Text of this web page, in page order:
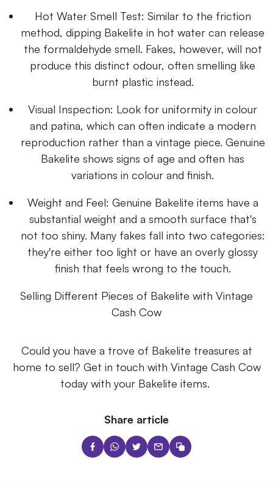
Hot Water Smell Test: Similar to the friction
method, dipping Bakelite in hot water can release
the formaldehyde smell. Fakes, however, will not
produce this distinct odour, often smelling like
burnt plastic instead.
Visual Inspection: Look for uniformity in colour
and patina, which can often indicate a modern
reproduction rather than a vintage piece. Genuine
Bakelite shows signs of age and often has
variations in colour and finish.
Weight and Feel: Genuine Bakelite items have a
substantial weight and a smooth surface that's
not too shiny. Many fakes fall into two categories:
they're either too light or have an overly glossy
finish that feels wrong to the touch.
Selling Different Pieces of Bakelite with Vintage
Cash Cow
Could you have a trove of Bakelite treasures at
home to sell? Get in touch with Vintage Cash Cow
today with your Bakelite items.
Share article